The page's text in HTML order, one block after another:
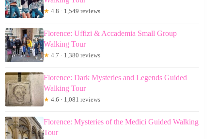
★ 4.8 · 1,549 reviews
Florence: Uffizi & Accademia Small Group
Walking Tour
★ 4.7 · 1,380 reviews
Florence: Dark Mysteries and Legends Guided
Walking Tour
★ 4.6 · 1,081 reviews
Florence: Mysteries of the Medici Guided Walking
Tour